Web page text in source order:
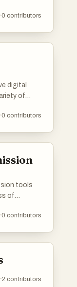
platforms
0 contributors
digital
of
Users
0 contributors
tools
of
enhance
0 contributors
2 contributors